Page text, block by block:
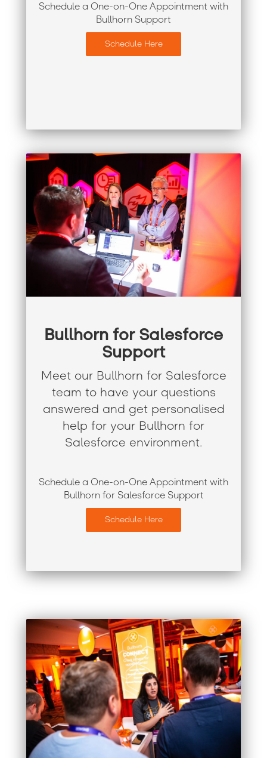
Schedule a One-on-One Appointment with
Bullhorn Support
Schedule Here
Bullhorn for Salesforce
Support
Meet our Bullhorn for Salesforce
team to have your questions
answered and get personalised
help for your Bullhorn for
Salesforce environment.
Schedule a One-on-One Appointment with
Bullhorn for Salesforce Support
Schedule Here